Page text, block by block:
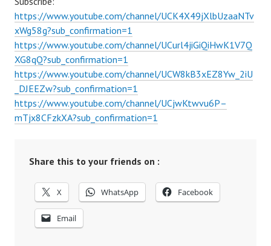
https://www.youtube.com/channel/UCK4X49jXlbUzaaNTv
xWg58g?sub_confirmation=1
https://www.youtube.com/channel/UCurl4jiGiQiHwK1V7Q
XG8qQ?sub_confirmation=1
https://www.youtube.com/channel/UCW8kB3xEZ8Yw_2iU
_DJEEZw?sub_confirmation=1
https://www.youtube.com/channel/UCjwKtwvu6P–
mTjx8CFzkXA?sub_confirmation=1
Share this to your friends on :
X WhatsApp Facebook
Email